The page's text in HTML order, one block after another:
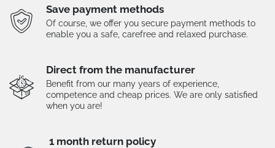
Save payment methods
Of course, we offer you secure payment methods to
enable you a safe, carefree and relaxed purchase.
Direct from the manufacturer
Benefit from our many years of experience,
competence and cheap prices. We are only satisfied
when you are!
1 month return policy